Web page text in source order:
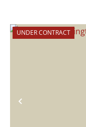
Previous
UNDER CONTRACT